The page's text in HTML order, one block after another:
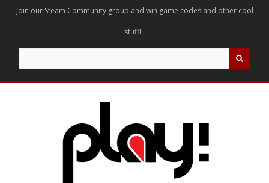
Join our Steam Community group and win game codes and other cool
stuff!
for: